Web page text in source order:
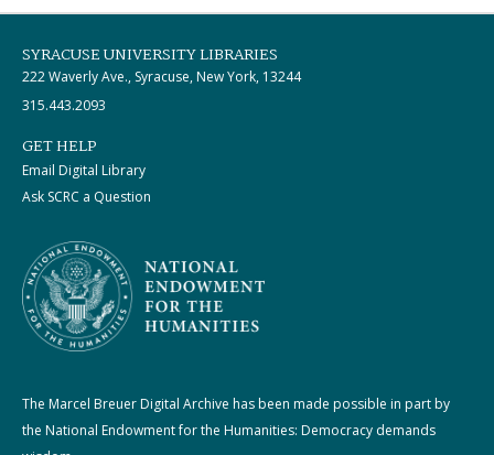
SYRACUSE UNIVERSITY LIBRARIES
222 Waverly Ave., Syracuse, New York, 13244
315.443.2093
GET HELP
Email Digital Library
Ask SCRC a Question
The Marcel Breuer Digital Archive has been made possible in part by
the National Endowment for the Humanities: Democracy demands